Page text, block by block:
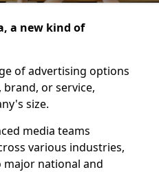
a new kind of
of advertising options
or service,
size.
media teams
various industries,
national and